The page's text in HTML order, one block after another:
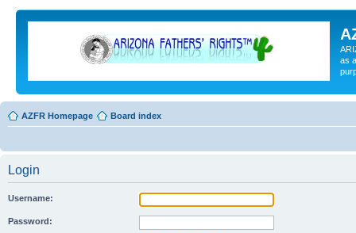
as
AZFR Homepage Board index
Login
Username:
Password: